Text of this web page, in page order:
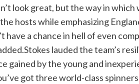
look great, but the way in which
hosts while emphasizing
have a chance in hell of even
lauded the team’s
gained by the young and
got three world-class